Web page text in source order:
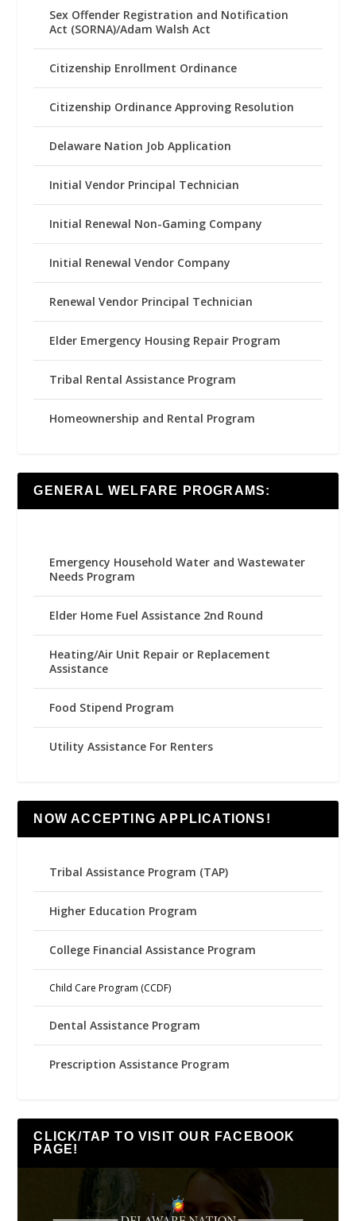
Sex Offender Registration and Notification
Act (SORNA)/Adam Walsh Act
Citizenship Enrollment Ordinance
Citizenship Ordinance Approving Resolution
Delaware Nation Job Application
Initial Vendor Principal Technician
Initial Renewal Non-Gaming Company
Initial Renewal Vendor Company
Renewal Vendor Principal Technician
Elder Emergency Housing Repair Program
Tribal Rental Assistance Program
Homeownership and Rental Program
GENERAL WELFARE PROGRAMS:
Emergency Household Water and Wastewater
Needs Program
Elder Home Fuel Assistance 2nd Round
Heating/Air Unit Repair or Replacement
Assistance
Food Stipend Program
Utility Assistance For Renters
NOW ACCEPTING APPLICATIONS!
Tribal Assistance Program (TAP)
Higher Education Program
College Financial Assistance Program
Child Care Program (CCDF)
Dental Assistance Program
Prescription Assistance Program
CLICK/TAP TO VISIT OUR FACEBOOK
PAGE!